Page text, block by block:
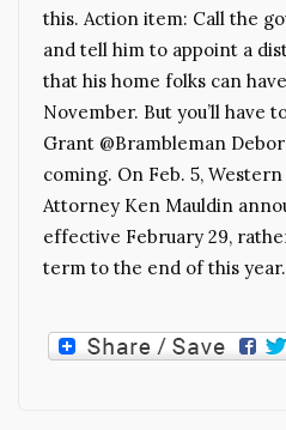
this. Action item: Call the
and tell him to appoint a
that his home folks can
November. But you’ll have
Grant @Brambleman
coming. On Feb. 5,
Attorney Ken Mauldin
effective February 29,
term to the end of this